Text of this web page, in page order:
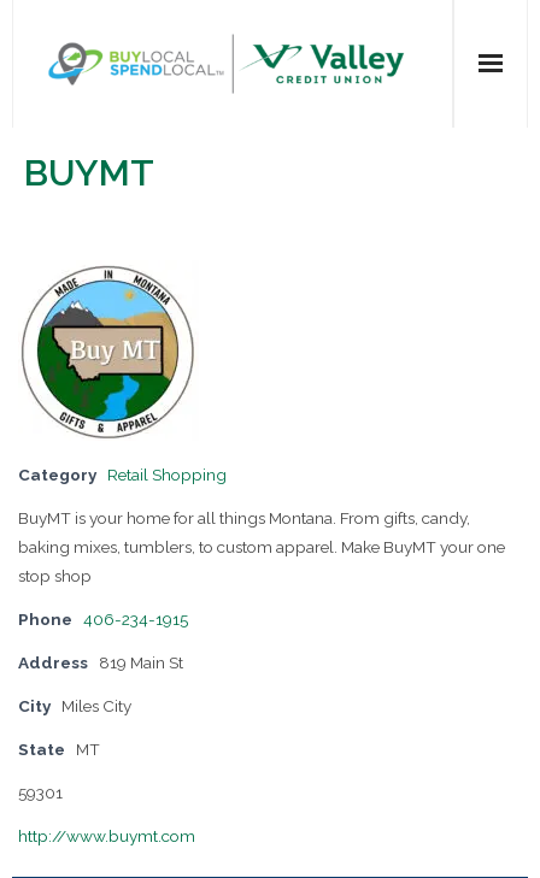
Home
Dining
Entertainment
Health & Beauty
For Businesses
BUYMT
Category Retail Shopping
BuyMT is your home for all things Montana. From gifts, candy,
baking mixes, tumblers, to custom apparel. Make BuyMT your one
stop shop
Phone 406-234-1915
Address 819 Main St
City Miles City
State MT
59301
http://www.buymt.com